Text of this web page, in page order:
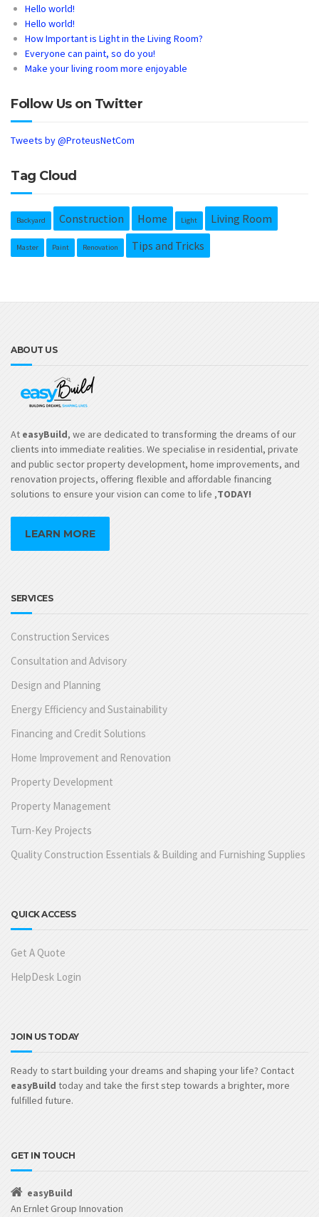
Hello world!
Hello world!
How Important is Light in the Living Room?
Everyone can paint, so do you!
Make your living room more enjoyable
Follow Us on Twitter
Tweets by @ProteusNetCom
Tag Cloud
Backyard Construction Home Light Living Room
Master Paint Renovation Tips and Tricks
ABOUT US
At easyBuild, we are dedicated to transforming the dreams of our
clients into immediate realities. We specialise in residential, private
and public sector property development, home improvements, and
renovation projects, offering flexible and affordable financing
solutions to ensure your vision can come to life ,TODAY!
LEARN MORE
SERVICES
Construction Services
Consultation and Advisory
Design and Planning
Energy Efficiency and Sustainability
Financing and Credit Solutions
Home Improvement and Renovation
Property Development
Property Management
Turn-Key Projects
Quality Construction Essentials & Building and Furnishing Supplies
QUICK ACCESS
Get A Quote
HelpDesk Login
JOIN US TODAY
Ready to start building your dreams and shaping your life? Contact
easyBuild today and take the first step towards a brighter, more
fulfilled future.
GET IN TOUCH
easyBuild
An Ernlet Group Innovation